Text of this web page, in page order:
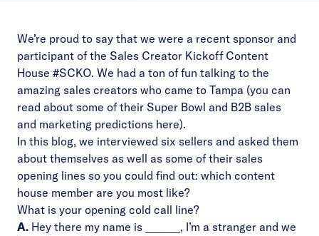
We’re proud to say that we were a recent sponsor and
participant of the Sales Creator Kickoff Content
House #SCKO. We had a ton of fun talking to the
amazing sales creators who came to Tampa (you can
read about some of their Super Bowl and B2B sales
and marketing predictions here).
In this blog, we interviewed six sellers and asked them
about themselves as well as some of their sales
opening lines so you could find out: which content
house member are you most like?
What is your opening cold call line?
A. Hey there my name is _______, I’m a stranger and we